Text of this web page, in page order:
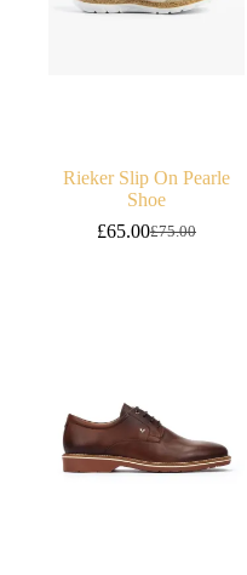
Rieker Slip On Pearle
Shoe
£75.00
Original
£65.00Current